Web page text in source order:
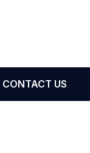
CONTACT US